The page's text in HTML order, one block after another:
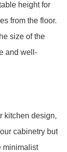
height for
from the floor.
size of the
and well-
kitchen design,
cabinetry but
minimalist